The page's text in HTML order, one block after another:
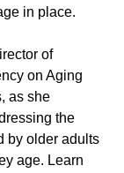
in place.
of
on Aging
as she
the
by older adults
age. Learn